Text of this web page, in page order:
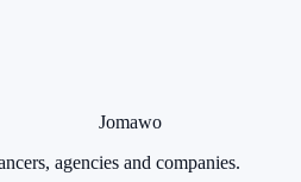
Jomawo
agencies and companies.